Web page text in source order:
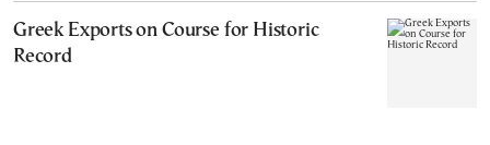
Greek Exports on Course for Historic
Record